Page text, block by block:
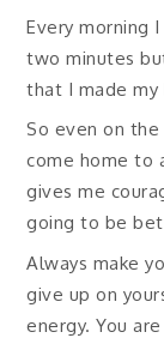
Every morning
two minutes
that I made my
So even on
come home to
gives me
going to be
Always make
give up on
energy. You